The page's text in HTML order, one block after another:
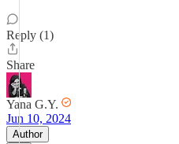
Reply (1)
Share
Yana G.Y.
Jun 10, 2024
Author